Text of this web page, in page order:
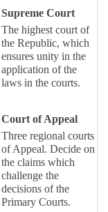
Supreme Court
The highest court of
the Republic, which
ensures unity in the
application of the
laws in the courts.
Court of Appeal
Three regional courts
of Appeal. Decide on
the claims which
challenge the
decisions of the
Primary Courts.